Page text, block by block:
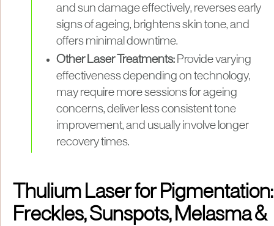
and sun damage effectively, reverses early
signs of ageing, brightens skin tone, and
offers minimal downtime.
Other Laser Treatments: Provide varying
effectiveness depending on technology,
may require more sessions for ageing
concerns, deliver less consistent tone
improvement, and usually involve longer
recovery times.
Thulium Laser for Pigmentation:
Freckles, Sunspots, Melasma &